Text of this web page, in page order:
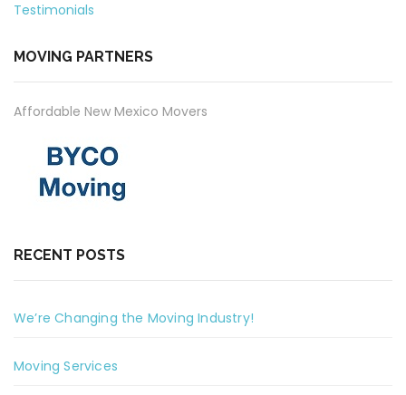
Testimonials
MOVING PARTNERS
Affordable New Mexico Movers
RECENT POSTS
We’re Changing the Moving Industry!
Moving Services